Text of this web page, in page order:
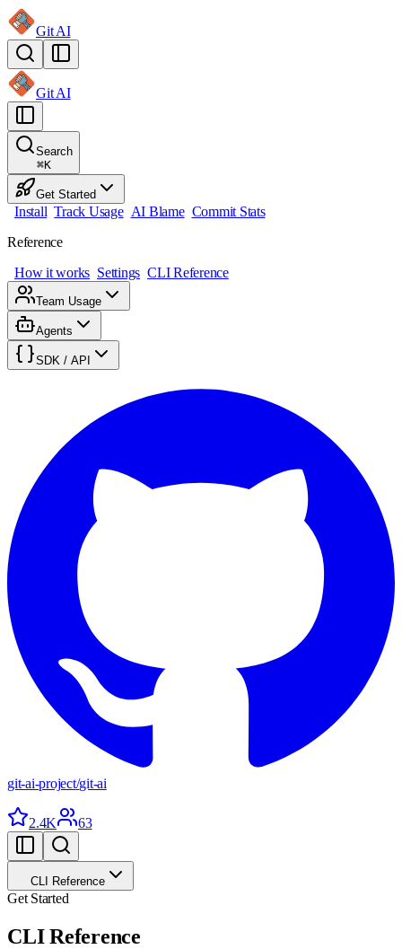
Git AI
Git AI
Search
⌘K
Get Started
Install Track Usage AI Blame Commit Stats
Reference
How it works Settings CLI Reference
Team Usage
Agents
SDK / API
git-ai-project/git-ai
2.4K 63
CLI Reference
Get Started
CLI Reference